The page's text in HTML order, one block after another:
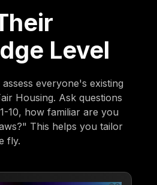
Level
everyone's existing
Housing. Ask questions
10, how familiar are you
This helps you tailor
fly.